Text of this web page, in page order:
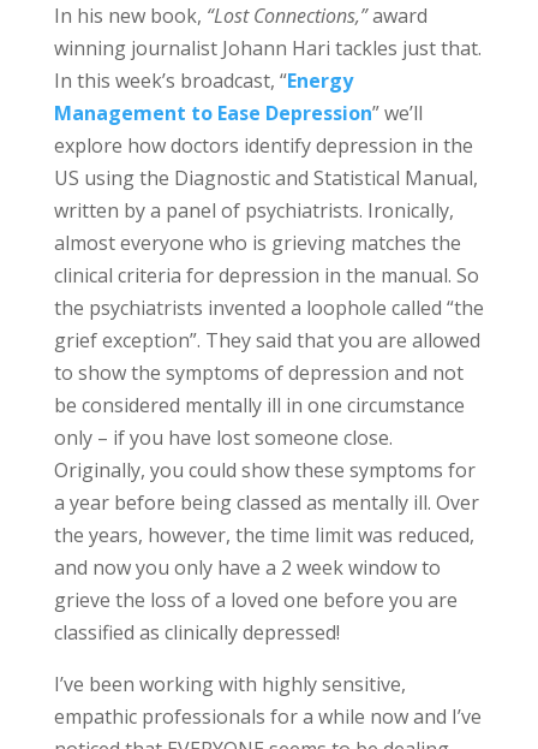
In his new book, “Lost Connections,”award
winning journalist Johann Hari tackles just that.
In this week’s broadcast, “Energy
Management to Ease Depression” we’ll
explore how doctors identify depression in the
US using the Diagnostic and Statistical Manual,
written by a panel of psychiatrists. Ironically,
almost everyone who is grieving matches the
clinical criteria for depression in the manual. So
the psychiatrists invented a loophole called “the
grief exception”. They said that you are allowed
to show the symptoms of depression and not
be considered mentally ill in one circumstance
only – if you have lost someone close.
Originally, you could show these symptoms for
a year before being classed as mentally ill. Over
the years, however, the time limit was reduced,
and now you only have a 2 week window to
grieve the loss of a loved one before you are
classified as clinically depressed!
I’ve been working with highly sensitive,
empathic professionals for a while now and I’ve